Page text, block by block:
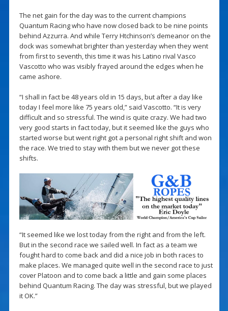
The net gain for the day was to the current champions
Quantum Racing who have now closed back to be nine points
behind Azzurra. And while Terry Htchinson’s demeanor on the
dock was somewhat brighter than yesterday when they went
from first to seventh, this time it was his Latino rival Vasco
Vascotto who was visibly frayed around the edges when he
came ashore.
“I shall in fact be 48 years old in 15 days, but after a day like
today I feel more like 75 years old,” said Vascotto. “It is very
difficult and so stressful. The wind is quite crazy. We had two
very good starts in fact today, but it seemed like the guys who
started worse but went right got a personal right shift and won
the race. We tried to stay with them but we never got these
shifts.
“It seemed like we lost today from the right and from the left.
But in the second race we sailed well. In fact as a team we
fought hard to come back and did a nice job in both races to
make places. We managed quite well in the second race to just
cover Platoon and to come back a little and gain some places
behind Quantum Racing. The day was stressful, but we played
it OK.”